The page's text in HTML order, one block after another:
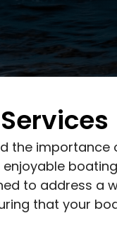
the
to address a
that your